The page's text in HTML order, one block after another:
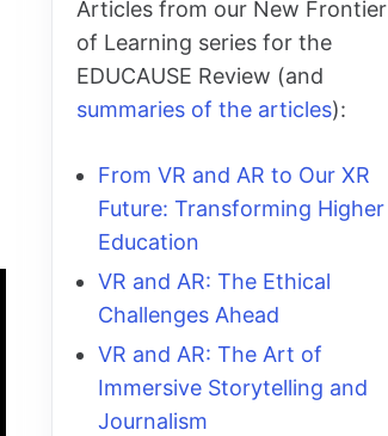
Articles from our New Frontier
of Learning series for the
EDUCAUSE Review (and
summaries of the articles):
From VR and AR to Our XR
Future: Transforming Higher
Education
VR and AR: The Ethical
Challenges Ahead
VR and AR: The Art of
Immersive Storytelling and
Journalism